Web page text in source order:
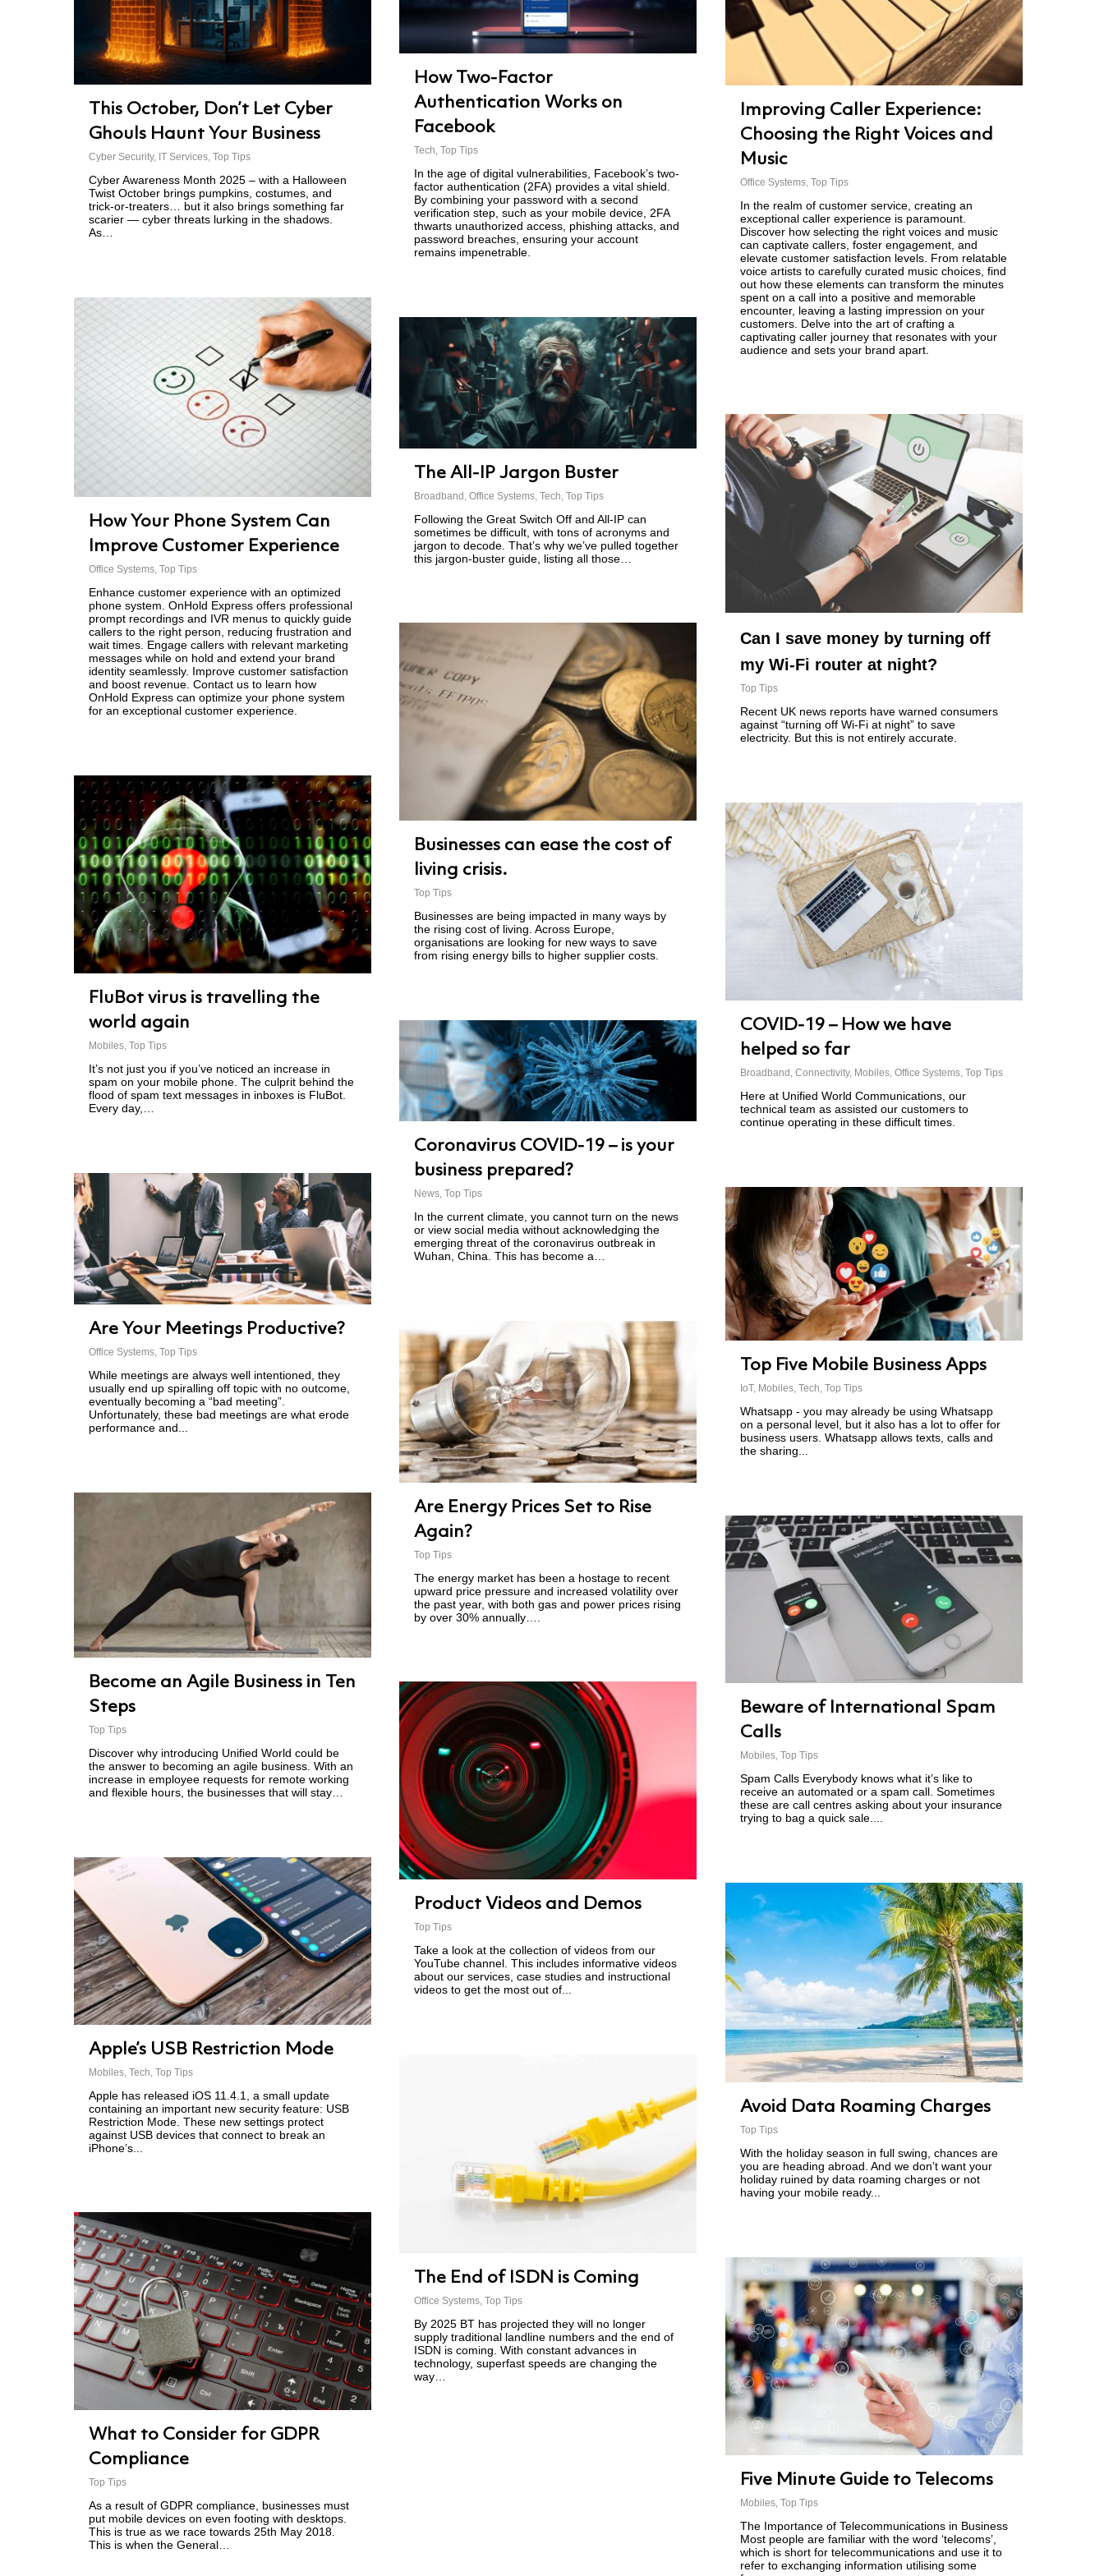
This October, Don’t Let Cyber
Ghouls Haunt Your Business
Cyber Security, IT Services, Top Tips
Cyber Awareness Month 2025 – with a Halloween
Twist October brings pumpkins, costumes, and
trick-or-treaters… but it also brings something far
scarier — cyber threats lurking in the shadows.
As…
How Two-Factor
Authentication Works on
Facebook
Tech, Top Tips
In the age of digital vulnerabilities, Facebook’s two-
factor authentication (2FA) provides a vital shield.
By combining your password with a second
verification step, such as your mobile device, 2FA
thwarts unauthorized access, phishing attacks, and
password breaches, ensuring your account
remains impenetrable.
Improving Caller Experience:
Choosing the Right Voices and
Music
Office Systems Top Tips
In the realm of customer service, creating an
exceptional caller experience is paramount.
Discover how selecting the right voices and music
can captivate callers, foster engagement, and
elevate customer satisfaction levels. From relatable
voice artists to carefully curated music choices, find
out how these elements can transform the minutes
spent on a call into a positive and memorable
encounter, leaving a lasting impression on your
customers. Delve into the art of crafting a
captivating caller journey that resonates with your
audience and sets your brand apart.
How Your Phone System Can
Improve Customer Experience
Office Systems, Top Tips
Enhance customer experience with an optimized
phone system. OnHold Express offers professional
prompt recordings and IVR menus to quickly guide
callers to the right person, reducing frustration and
wait times. Engage callers with relevant marketing
messages while on hold and extend your brand
identity seamlessly. Improve customer satisfaction
and boost revenue. Contact us to learn how
OnHold Express can optimize your phone system
for an exceptional customer experience.
The All-IP Jargon Buster
Broadband Office Systems Tech Top Tips
Following the Great Switch Off and All-IP can
sometimes be difficult, with tons of acronyms and
jargon to decode. That’s why we’ve pulled together
this jargon-buster guide, listing all those…
Can I save money by turning off
my Wi-Fi router at night?
Top Tips
Recent UK news reports have warned consumers
against “turning off Wi-Fi at night” to save
electricity. But this is not entirely accurate.
Businesses can ease the cost of
living crisis.
Top Tips
Businesses are being impacted in many ways by
the rising cost of living. Across Europe,
organisations are looking for new ways to save
from rising energy bills to higher supplier costs.
FluBot virus is travelling the
world again
Mobiles, Top Tips
It’s not just you if you’ve noticed an increase in
spam on your mobile phone. The culprit behind the
flood of spam text messages in inboxes is FluBot.
Every day,…
COVID-19 – How we have
helped so far
Broadband , Connectivity, Mobiles, Office Systems, Top Tips
Here at Unified World Communications, our
technical team as assisted our customers to
continue operating in these difficult times.
Coronavirus COVID-19 – is your
business prepared?
News Top Tips
In the current climate, you cannot turn on the news
or view social media without acknowledging the
emerging threat of the coronavirus outbreak in
Wuhan, China. This has become a…
Are Your Meetings Productive?
Office Systems Top Tips
While meetings are always well intentioned, they
usually end up spiralling off topic with no outcome,
eventually becoming a “bad meeting”.
Unfortunately, these bad meetings are what erode
performance and...
Top Five Mobile Business Apps
IoT, Mobiles, Tech, Top Tips
Whatsapp - you may already be using Whatsapp
on a personal level, but it also has a lot to offer for
business users. Whatsapp allows texts, calls and
the sharing...
Are Energy Prices Set to Rise
Again?
Top Tips
The energy market has been a hostage to recent
upward price pressure and increased volatility over
the past year, with both gas and power prices rising
by over 30% annually….
Become an Agile Business in Ten
Steps
Top Tips
Discover why introducing Unified World could be
the answer to becoming an agile business. With an
increase in employee requests for remote working
and flexible hours, the businesses that will stay…
Beware of International Spam
Calls
Mobiles Top Tips
Spam Calls Everybody knows what it’s like to
receive an automated or a spam call. Sometimes
these are call centres asking about your insurance
trying to bag a quick sale....
Product Videos and Demos
Top Tips
Take a look at the collection of videos from our
YouTube channel. This includes informative videos
about our services, case studies and instructional
videos to get the most out of...
Apple’s USB Restriction Mode
Mobiles Tech Top Tips
Apple has released iOS 11.4.1, a small update
containing an important new security feature: USB
Restriction Mode. These new settings protect
against USB devices that connect to break an
iPhone’s...
Avoid Data Roaming Charges
Top Tips
With the holiday season in full swing, chances are
you are heading abroad. And we don’t want your
holiday ruined by data roaming charges or not
having your mobile ready...
The End of ISDN is Coming
Office Systems, Top Tips
By 2025 BT has projected they will no longer
supply traditional landline numbers and the end of
ISDN is coming. With constant advances in
technology, superfast speeds are changing the
way…
What to Consider for GDPR
Compliance
Top Tips
As a result of GDPR compliance, businesses must
put mobile devices on even footing with desktops.
This is true as we race towards 25th May 2018.
This is when the General…
Five Minute Guide to Telecoms
Mobiles, Top Tips
The Importance of Telecommunications in Business
Most people are familiar with the word ‘telecoms’,
which is short for telecommunications and use it to
refer to exchanging information utilising some